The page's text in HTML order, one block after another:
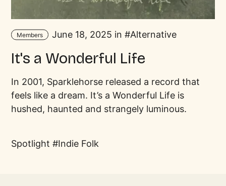
Members June 18, 2025 in Alternative
It's a Wonderful Life
In 2001, Sparklehorse released a record that
feels like a dream. It’s a Wonderful Life is
hushed, haunted and strangely luminous.
Spotlight Indie Folk